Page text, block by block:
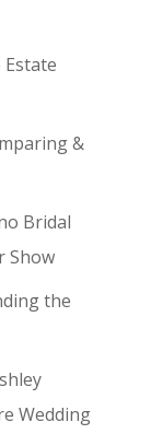
Estate
&
Bridal
Show
the
Wedding